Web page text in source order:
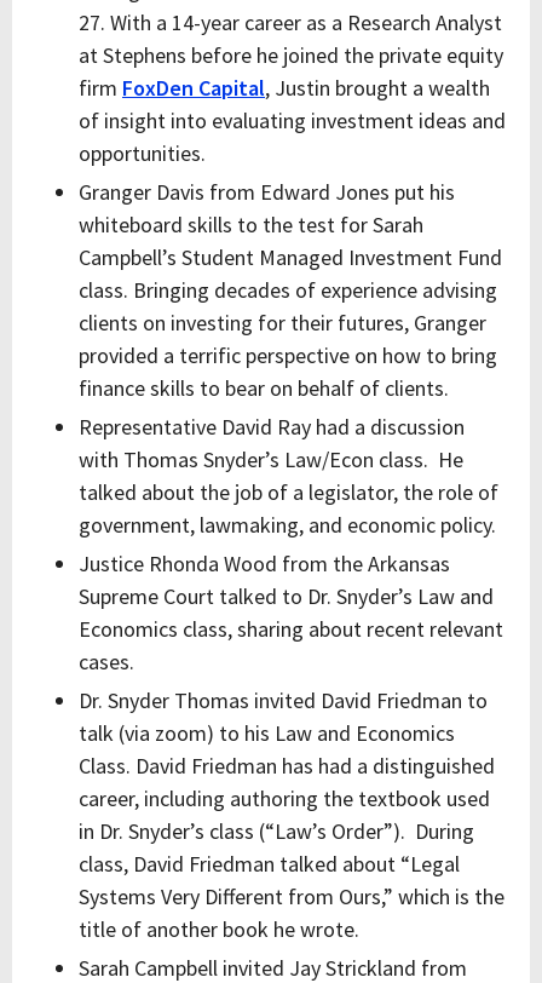
27. With a 14-year career as a Research Analyst
at Stephens before he joined the private equity
firm FoxDen Capital, Justin brought a wealth
of insight into evaluating investment ideas and
opportunities.
Granger Davis from Edward Jones put his
whiteboard skills to the test for Sarah
Campbell’s Student Managed Investment Fund
class. Bringing decades of experience advising
clients on investing for their futures, Granger
provided a terrific perspective on how to bring
finance skills to bear on behalf of clients.
Representative David Ray had a discussion
with Thomas Snyder’s Law/Econ class. He
talked about the job of a legislator, the role of
government, lawmaking, and economic policy.
Justice Rhonda Wood from the Arkansas
Supreme Court talked to Dr. Snyder’s Law and
Economics class, sharing about recent relevant
cases.
Dr. Snyder Thomas invited David Friedman to
talk (via zoom) to his Law and Economics
Class. David Friedman has had a distinguished
career, including authoring the textbook used
in Dr. Snyder’s class (“Law’s Order”). During
class, David Friedman talked about “Legal
Systems Very Different from Ours,” which is the
title of another book he wrote.
Sarah Campbell invited Jay Strickland from